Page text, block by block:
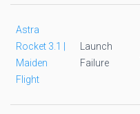
Astra
Rocket 3.1 |
Maiden
Flight
Launch
Failure